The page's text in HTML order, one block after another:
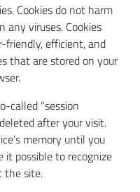
Cookies do not harm
any viruses. Cookies
friendly, efficient, and
that are stored on your
called “session
after your visit.
memory until you
it possible to recognize
the site.